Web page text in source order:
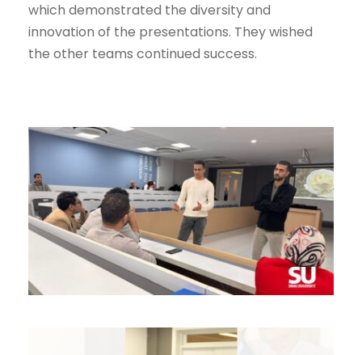
which demonstrated the diversity and
innovation of the presentations. They wished
the other teams continued success.